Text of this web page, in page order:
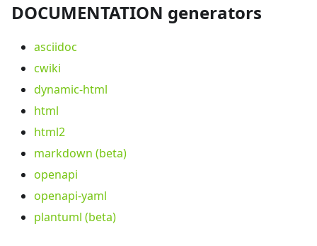
DOCUMENTATION generators
asciidoc
cwiki
dynamic-html
html
html2
markdown (beta)
openapi
openapi-yaml
plantuml (beta)